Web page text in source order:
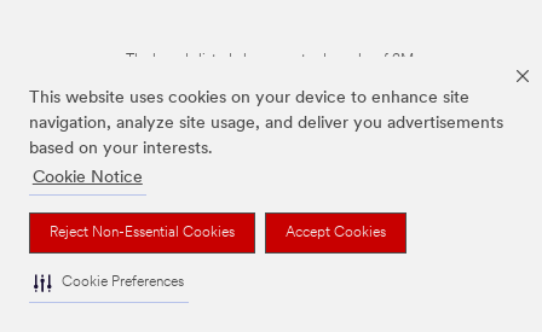
This website uses cookies on your device to enhance site
navigation, analyze site usage, and deliver you advertisements
based on your interests.
Cookie Notice
Reject Non-Essential Cookies Accept Cookies
Cookie Preferences
The brands listed above are trademarks of 3M.